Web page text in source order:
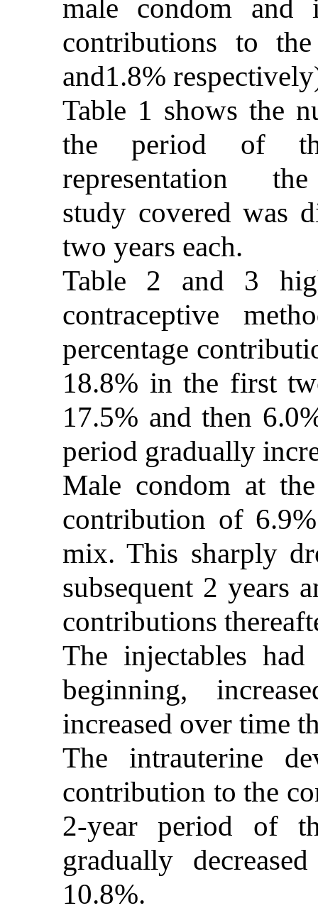
male condom and
contributions to
and1.8%
Table 1 shows the
the period of
representation the
study covered was
two years each.
Table 2 and 3
contraceptive
percentage
18.8% in the first
17.5% and then
period gradually
Male condom at
contribution of
mix. This sharply
subsequent 2 years
contributions
The injectables
beginning,
increased over time
The intrauterine
contribution to the
2-year period of
gradually
10.8%.